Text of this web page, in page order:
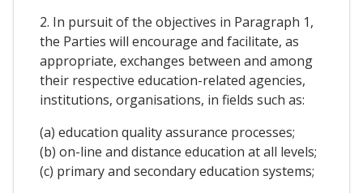
2. In pursuit of the objectives in Paragraph 1,
the Parties will encourage and facilitate, as
appropriate, exchanges between and among
their respective education-related agencies,
institutions, organisations, in fields such as:
(a) education quality assurance processes;
(b) on-line and distance education at all levels;
(c) primary and secondary education systems;